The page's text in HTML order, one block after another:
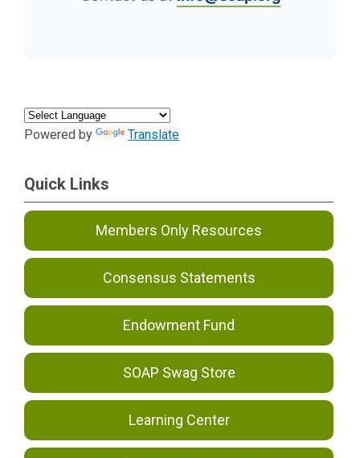
Powered by Translate
Quick Links
Members Only Resources
Consensus Statements
Endowment Fund
SOAP Swag Store
Learning Center